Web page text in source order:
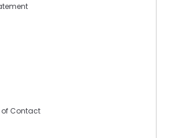
of Contact